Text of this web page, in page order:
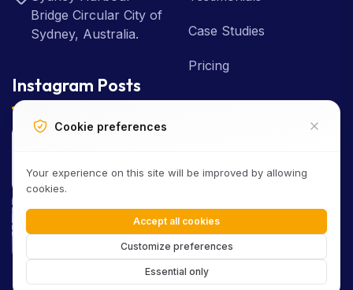
Bridge Circular City of
Sydney, Australia.
Case Studies
Pricing
Instagram Posts
Cookie preferences
Your experience on this site will be improved by allowing
cookies.
Accept all cookies
Customize preferences
Essential only